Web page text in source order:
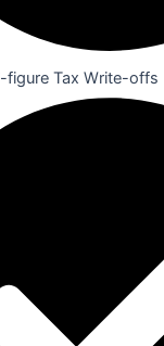
figure Tax Write-offs